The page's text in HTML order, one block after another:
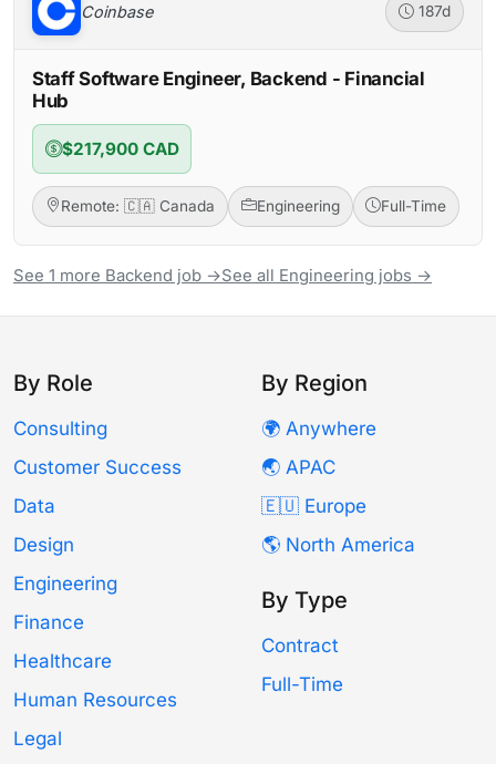
Coinbase 187d
Staff Software Engineer, Backend - Financial
Hub
$217,900 CAD
Remote: 🇨🇦 Canada Engineering Full-Time
See 1 more Backend job →See all Engineering jobs →
By Role
Consulting
Customer Success
Data
Design
Engineering
Finance
Healthcare
Human Resources
Legal
By Region
🌍 Anywhere
🌏 APAC
🇪🇺 Europe
🌎 North America
By Type
Contract
Full-Time